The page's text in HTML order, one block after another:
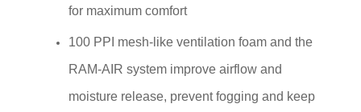
for maximum comfort
100 PPI mesh-like ventilation foam and the
RAM-AIR system improve airflow and
moisture release, prevent fogging and keep